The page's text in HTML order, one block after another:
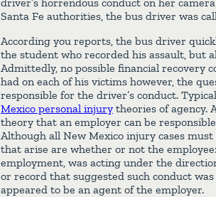
Santa Fe authorities, the bus driver was
According you reports, the bus driver
the student who recorded his assault, but
Admittedly, no possible financial recovery
had on each of his victims however, the
responsible for the driver’s conduct.
Mexico personal injury theories of agency.
theory that an employer can be
Although all New Mexico injury cases
that arise are whether or not the
employment, was acting under the
or record that suggested such conduct
appeared to be an agent of the employer.